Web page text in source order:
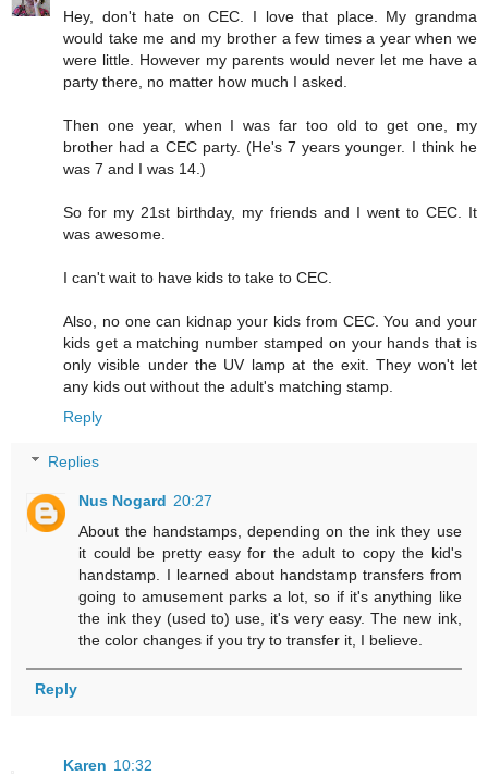
Hey, don't hate on CEC. I love that place. My grandma
would take me and my brother a few times a year when we
were little. However my parents would never let me have a
party there, no matter how much I asked.
Then one year, when I was far too old to get one, my
brother had a CEC party. (He's 7 years younger. I think he
was 7 and I was 14.)
So for my 21st birthday, my friends and I went to CEC. It
was awesome.
I can't wait to have kids to take to CEC.
Also, no one can kidnap your kids from CEC. You and your
kids get a matching number stamped on your hands that is
only visible under the UV lamp at the exit. They won't let
any kids out without the adult's matching stamp.
Reply
Replies
Nus Nogard 20:27
About the handstamps, depending on the ink they use
it could be pretty easy for the adult to copy the kid's
handstamp. I learned about handstamp transfers from
going to amusement parks a lot, so if it's anything like
the ink they (used to) use, it's very easy. The new ink,
the color changes if you try to transfer it, I believe.
Reply
Karen 10:32